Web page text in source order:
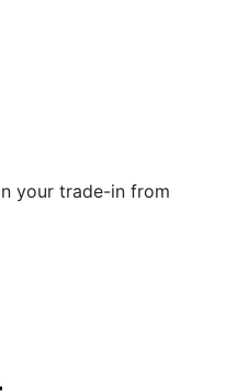
your trade-in from